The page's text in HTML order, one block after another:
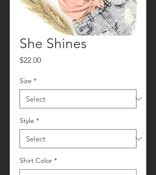
She Shines
$22.00Price
Size *
Style *
Shirt Color *